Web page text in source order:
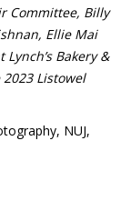
Committee, Billy
Ellie Mai
Bakery &
Listowel
NUJ,